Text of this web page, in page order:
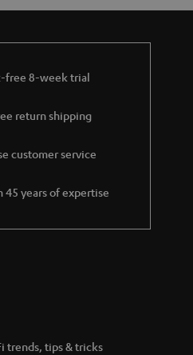
free 8-week trial
return shipping
customer service
45 years of expertise
trends, tips & tricks